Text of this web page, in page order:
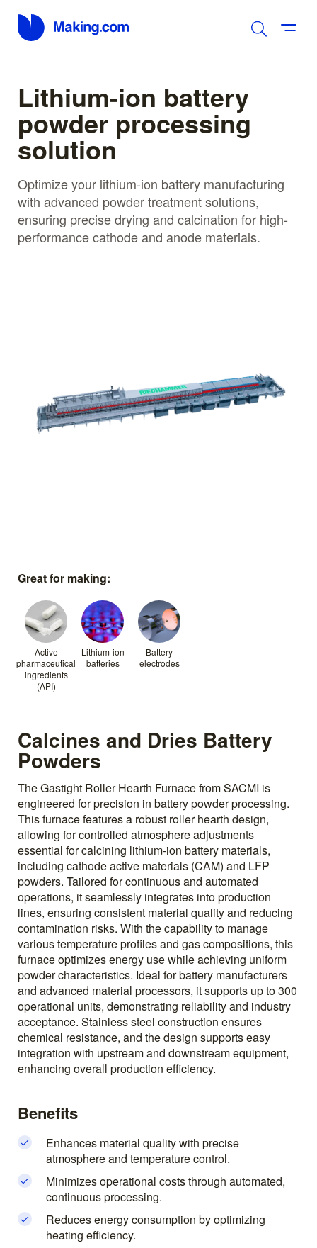
Lithium-ion battery
powder processing
solution
Optimize your lithium-ion battery manufacturing
with advanced powder treatment solutions,
ensuring precise drying and calcination for high-
performance cathode and anode materials.
Great for making:
Active
pharmaceutical
ingredients
(API)
Lithium-ion
batteries
Battery
electrodes
Calcines and Dries Battery
Powders
The Gastight Roller Hearth Furnace from SACMI is
engineered for precision in battery powder processing.
This furnace features a robust roller hearth design,
allowing for controlled atmosphere adjustments
essential for calcining lithium-ion battery materials,
including cathode active materials (CAM) and LFP
powders. Tailored for continuous and automated
operations, it seamlessly integrates into production
lines, ensuring consistent material quality and reducing
contamination risks. With the capability to manage
various temperature profiles and gas compositions, this
furnace optimizes energy use while achieving uniform
powder characteristics. Ideal for battery manufacturers
and advanced material processors, it supports up to 300
operational units, demonstrating reliability and industry
acceptance. Stainless steel construction ensures
chemical resistance, and the design supports easy
integration with upstream and downstream equipment,
enhancing overall production efficiency.
Benefits
Enhances material quality with precise
atmosphere and temperature control.
Minimizes operational costs through automated,
continuous processing.
Reduces energy consumption by optimizing
heating efficiency.